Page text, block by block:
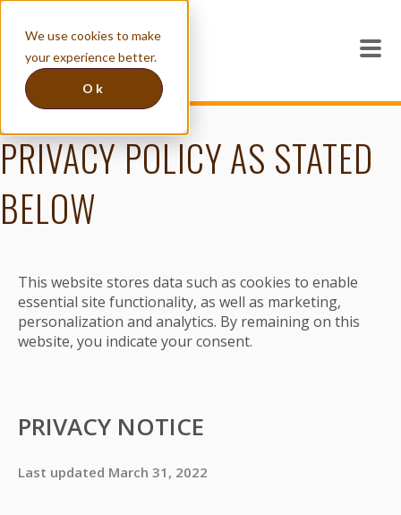
We use cookies to make
your experience better.
Ok
PRIVACY POLICY AS STATED
BELOW
This website stores data such as cookies to enable
essential site functionality, as well as marketing,
personalization and analytics. By remaining on this
website, you indicate your consent.
PRIVACY NOTICE
Last updated March 31, 2022